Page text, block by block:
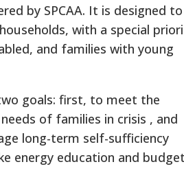
by SPCAA. It is designed to
with a special
and families with young
goals: first, to meet the
of families in crisis , and
long-term self-sufficiency
energy education and